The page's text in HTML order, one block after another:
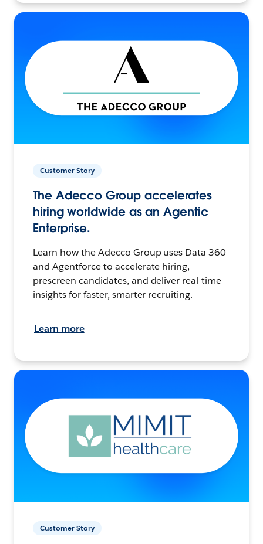
Customer Story
The Adecco Group accelerates
hiring worldwide as an Agentic
Enterprise.
Learn how the Adecco Group uses Data 360
and Agentforce to accelerate hiring,
prescreen candidates, and deliver real-time
insights for faster, smarter recruiting.
Learn more
Customer Story